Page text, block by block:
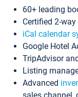
60+ leading
Certified 2-
iCal calendar
Google Hotel
TripAdvisor
Listing
Advanced